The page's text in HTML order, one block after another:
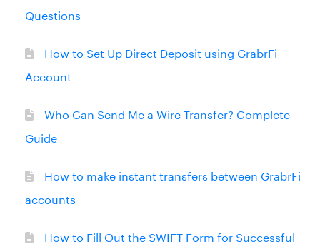
Questions
How to Set Up Direct Deposit using GrabrFi
Account
Who Can Send Me a Wire Transfer? Complete
Guide
How to make instant transfers between GrabrFi
accounts
How to Fill Out the SWIFT Form for Successful